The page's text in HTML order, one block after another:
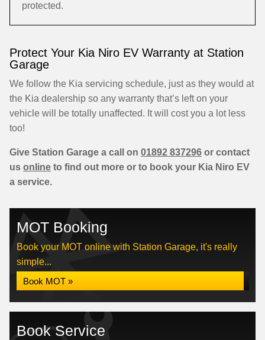
protected.
Protect Your Kia Niro EV Warranty at Station
Garage
We follow the Kia servicing schedule, just as they would at
the Kia dealership so any warranty that’s left on your
vehicle will be totally unaffected. It will cost you a lot less
too!
Give Station Garage a call on 01892 837296 or contact
us online to find out more or to book your Kia Niro EV
a service.
MOT Booking
Book your MOT online with Station Garage, it's really
simple...
Book MOT »
Book Service